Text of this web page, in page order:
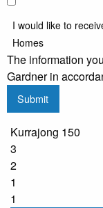
I would like to
Homes
The information
Gardner in
Submit
Kurrajong 150
3
2
1
1